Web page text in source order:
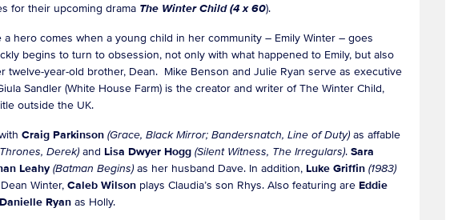
for their upcoming drama The Winter Child (4 x 60).
hero comes when a young child in her community – Emily Winter – goes
begins to turn to obsession, not only with what happened to Emily, but also
twelve-year-old brother, Dean. Mike Benson and Julie Ryan serve as executive
Sandler (White House Farm) is the creator and writer of The Winter Child,
outside the UK.
Craig Parkinson (Grace, Black Mirror; Bandersnatch, Line of Duty) as affable
Derek) and Lisa Dwyer Hogg (Silent Witness, The Irregulars). Sara
Leahy (Batman Begins) as her husband Dave. In addition, Luke Griffin (1983)
Winter, Caleb Wilson plays Claudia’s son Rhys. Also featuring are Eddie
Danielle Ryan as Holly.